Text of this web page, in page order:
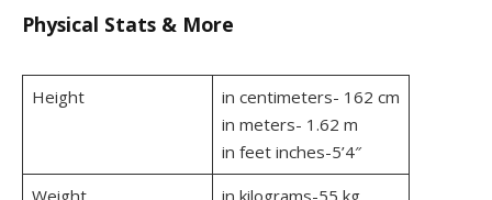
Physical Stats & More
Height
in centimeters- 162 cm
in meters- 1.62 m
in feet inches-5’4″